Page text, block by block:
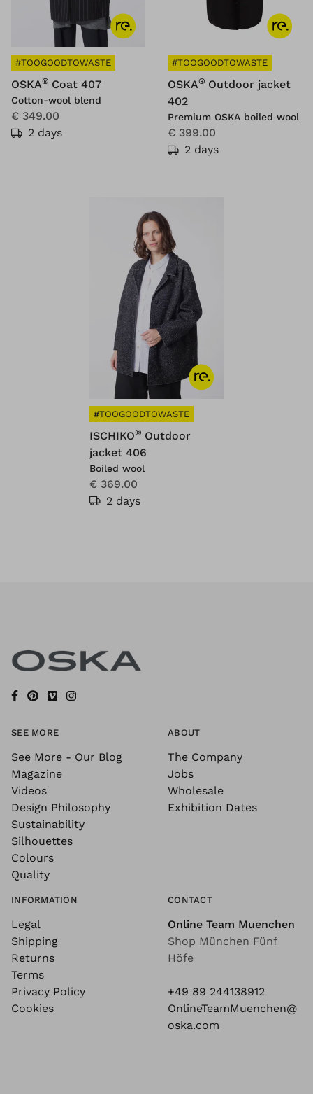
#TOOGOODTOWASTE
OSKA® Coat 407
Cotton-wool blend
€ 349.00
2 days
#TOOGOODTOWASTE
OSKA® Outdoor jacket
402
Premium OSKA boiled wool
€ 399.00
2 days
#TOOGOODTOWASTE
ISCHIKO® Outdoor
jacket 406
Boiled wool
€ 369.00
2 days
SEE MORE
See More - Our Blog
Magazine
Videos
Design Philosophy
Sustainability
Silhouettes
Colours
Quality
ABOUT
The Company
Jobs
Wholesale
Exhibition Dates
INFORMATION
Legal
Shipping
Returns
Terms
Privacy Policy
Cookies
CONTACT
Online Team Muenchen
Shop München Fünf
Höfe
+49 89 244138912
OnlineTeamMuenchen@
oska.com